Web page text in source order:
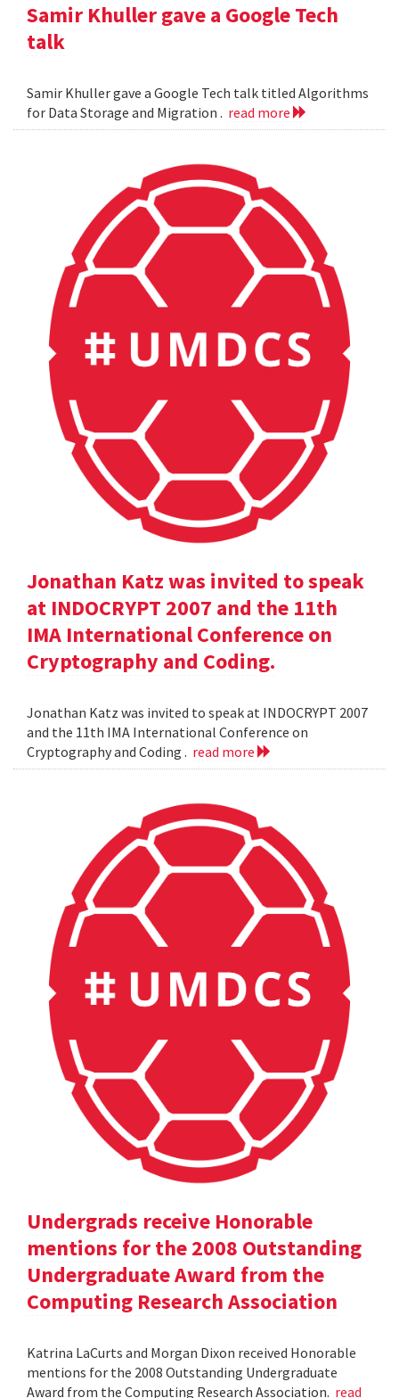
Samir Khuller gave a Google Tech
talk
Samir Khuller gave a Google Tech talk titled Algorithms
for Data Storage and Migration . read more
Jonathan Katz was invited to speak
at INDOCRYPT 2007 and the 11th
IMA International Conference on
Cryptography and Coding.
Jonathan Katz was invited to speak at INDOCRYPT 2007
and the 11th IMA International Conference on
Cryptography and Coding . read more
Undergrads receive Honorable
mentions for the 2008 Outstanding
Undergraduate Award from the
Computing Research Association
Katrina LaCurts and Morgan Dixon received Honorable
mentions for the 2008 Outstanding Undergraduate
Award from the Computing Research Association. read